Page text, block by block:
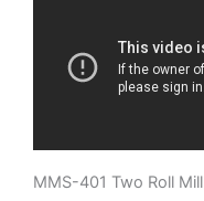
MMS-401 Two Roll Mill